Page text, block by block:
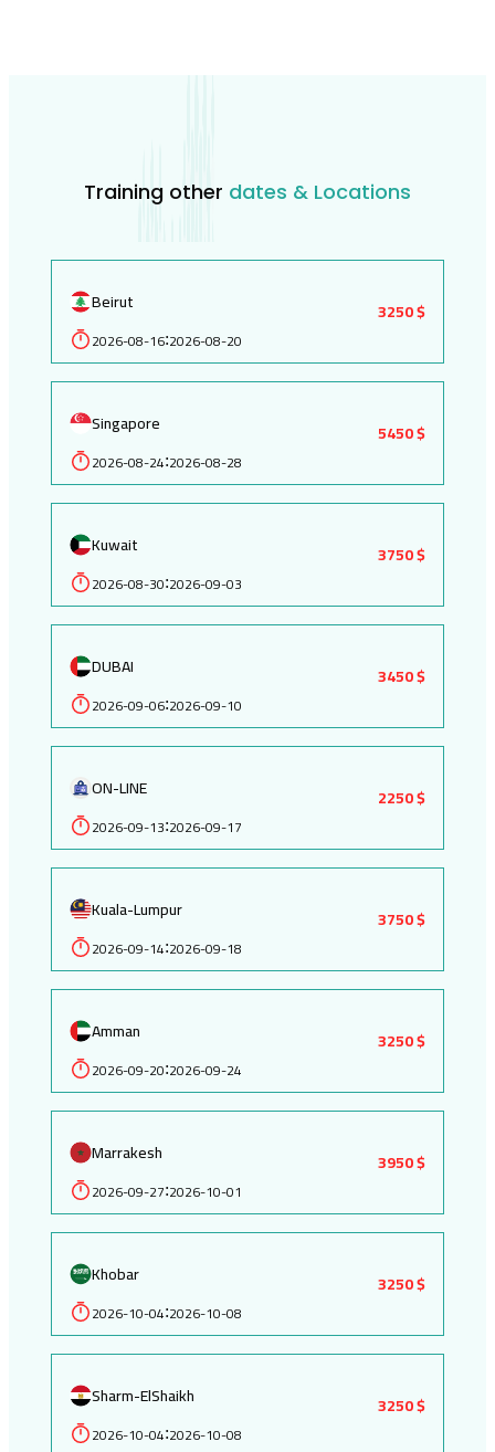
Training other dates & Locations
Beirut
2026-08-16:2026-08-20
3250 $
Singapore
2026-08-24:2026-08-28
5450 $
Kuwait
2026-08-30:2026-09-03
3750 $
DUBAI
2026-09-06:2026-09-10
3450 $
ON-LINE
2026-09-13:2026-09-17
2250 $
Kuala-Lumpur
2026-09-14:2026-09-18
3750 $
Amman
2026-09-20:2026-09-24
3250 $
Marrakesh
2026-09-27:2026-10-01
3950 $
Khobar
2026-10-04:2026-10-08
3250 $
Sharm-ElShaikh
2026-10-04:2026-10-08
3250 $